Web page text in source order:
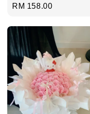
Regular
RM 158.00